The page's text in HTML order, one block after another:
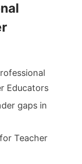
Educators
gaps in
Teacher